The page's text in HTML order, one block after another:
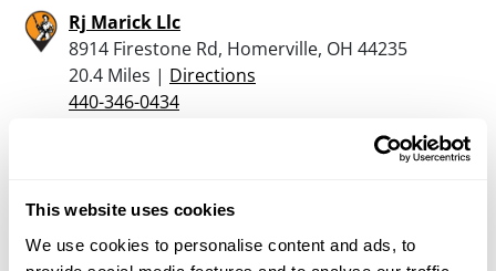
This website uses cookies
We use cookies to personalise content and ads, to
Rj Marick Llc
8914 Firestone Rd, Homerville, OH 44235
20.4 Miles | Directions
440-346-0434
Charm Outdoors
21.1 Miles | Directions